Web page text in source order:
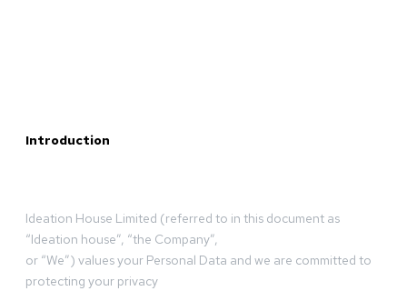
Introduction
Ideation House Limited (referred to in this document as
“Ideation house”, “the Company”,
or “We”) values your Personal Data and we are committed to
protecting your privacy